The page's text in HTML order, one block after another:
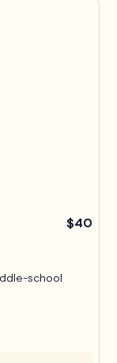
$40
school